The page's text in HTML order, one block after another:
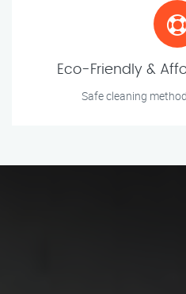
Eco-Friendly &
Safe cleaning